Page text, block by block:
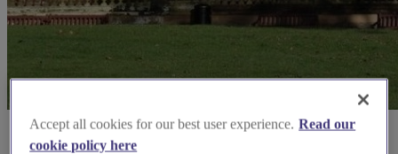
Accept all cookies for our best user experience. Read our
cookie policy here